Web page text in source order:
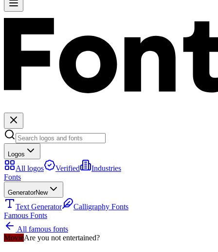
Logos
All logos Verified
Industries
Fonts
GeneratorNew
Text Generator
Calligraphy Fonts
Famous Fonts
All famous fonts
MovieAre you not entertained?